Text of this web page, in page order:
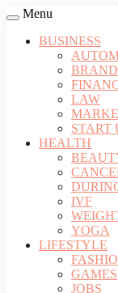
Menu
BUSINESS
LAW
START
HEALTH
IVF
YOGA
LIFESTYLE
GAMES
JOBS